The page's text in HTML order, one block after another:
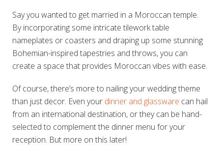
Say you wanted to get married in a Moroccan temple.
By incorporating some intricate tilework table
nameplates or coasters and draping up some stunning
Bohemian-inspired tapestries and throws, you can
create a space that provides Moroccan vibes with ease.
Of course, there’s more to nailing your wedding theme
than just decor. Even your dinner and glassware can hail
from an international destination, or they can be hand-
selected to complement the dinner menu for your
reception. But more on this later!